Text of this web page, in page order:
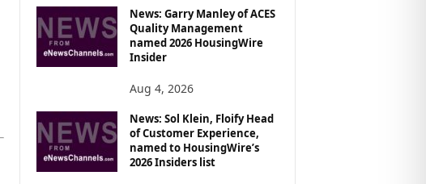
News: Garry Manley of ACES
Quality Management
named 2026 HousingWire
Insider
Aug 4, 2026
News: Sol Klein, Floify Head
of Customer Experience,
named to HousingWire’s
2026 Insiders list